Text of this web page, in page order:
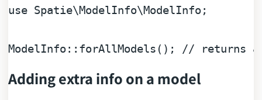
use Spatie\ModelInfo\ModelInfo;
ModelInfo::forAllModels(); // returns a
Adding extra info on a model